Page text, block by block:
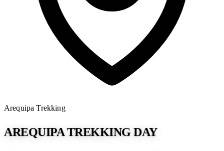
ArequipaTrekking
AREQUIPA TREKKING DAY